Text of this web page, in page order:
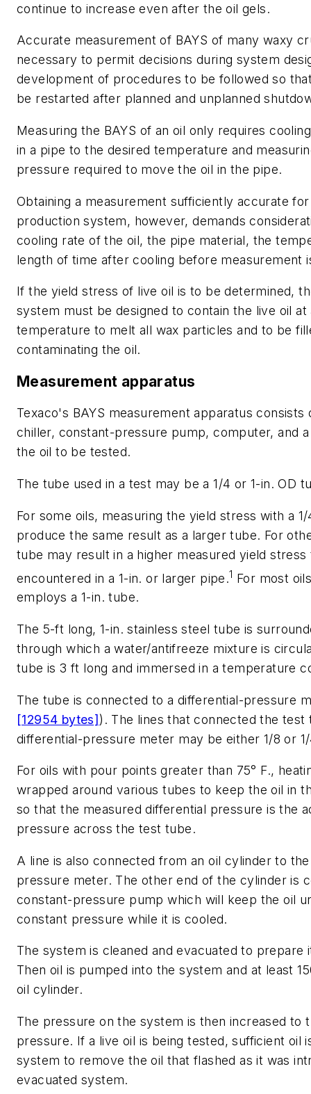
continue to increase even after the oil gels.
Accurate measurement of BAYS of many waxy
necessary to permit decisions during system
development of procedures to be followed so
be restarted after planned and unplanned
Measuring the BAYS of an oil only requires
in a pipe to the desired temperature and
pressure required to move the oil in the pipe.
Obtaining a measurement sufficiently accurate
production system, however, demands
cooling rate of the oil, the pipe material, the
length of time after cooling before measurement
If the yield stress of live oil is to be determined,
system must be designed to contain the live oil at
temperature to melt all wax particles and to be
contaminating the oil.
Measurement apparatus
Texaco's BAYS measurement apparatus consists
chiller, constant-pressure pump, computer, and
the oil to be tested.
The tube used in a test may be a 1/4 or 1-in. OD
For some oils, measuring the yield stress with a
produce the same result as a larger tube. For
tube may result in a higher measured yield stress
encountered in a 1-in. or larger pipe.1 For most
employs a 1-in. tube.
The 5-ft long, 1-in. stainless steel tube is
through which a water/antifreeze mixture is
tube is 3 ft long and immersed in a temperature
The tube is connected to a differential-pressure
[12954 bytes]). The lines that connected the test
differential-pressure meter may be either 1/8 or
For oils with pour points greater than 75° F.,
wrapped around various tubes to keep the oil in
so that the measured differential pressure is the
pressure across the test tube.
A line is also connected from an oil cylinder to
pressure meter. The other end of the cylinder is
constant-pressure pump which will keep the oil
constant pressure while it is cooled.
The system is cleaned and evacuated to prepare
Then oil is pumped into the system and at least
oil cylinder.
The pressure on the system is then increased to
pressure. If a live oil is being tested, sufficient oil
system to remove the oil that flashed as it was
evacuated system.